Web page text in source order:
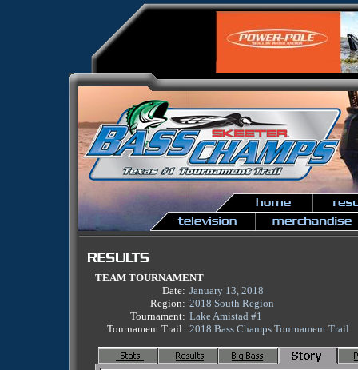
TEAM TOURNAMENT
Date: January 13, 2018
Region: 2018 South Region
Tournament: Lake Amistad #1
Tournament Trail: 2018 Bass Champs Tournament Trail